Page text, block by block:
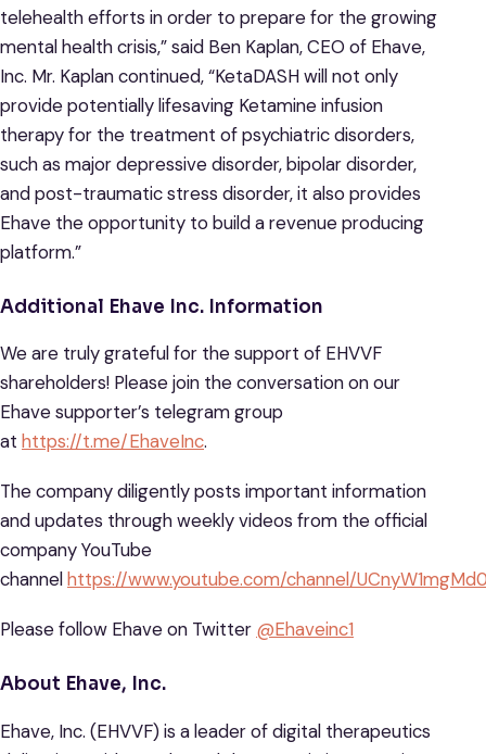
telehealth efforts in order to prepare for the growing
mental health crisis,” said Ben Kaplan, CEO of Ehave,
Inc. Mr. Kaplan continued, “KetaDASH will not only
provide potentially lifesaving Ketamine infusion
therapy for the treatment of psychiatric disorders,
such as major depressive disorder, bipolar disorder,
and post-traumatic stress disorder, it also provides
Ehave the opportunity to build a revenue producing
platform.”
Additional Ehave Inc. Information
We are truly grateful for the support of EHVVF
shareholders! Please join the conversation on our
Ehave supporter’s telegram group
at https://t.me/EhaveInc.
The company diligently posts important information
and updates through weekly videos from the official
company YouTube
channelhttps://www.youtube.com/channel/
Please follow Ehave on Twitter @Ehaveinc1
About Ehave, Inc.
Ehave, Inc. (EHVVF) is a leader of digital therapeutics